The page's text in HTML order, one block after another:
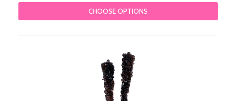
CHOOSE OPTIONS